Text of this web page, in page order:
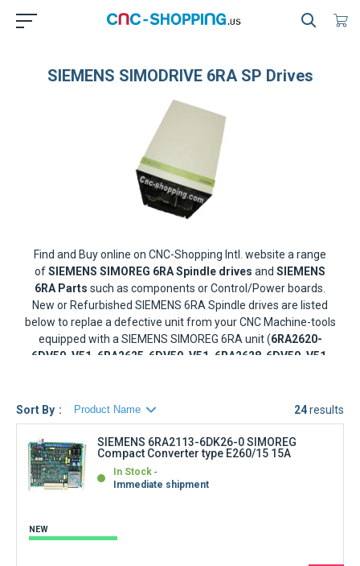
SIEMENS SIMODRIVE 6RA SP Drives
Find and Buy online on CNC-Shopping Intl. website a range
ofSIEMENS SIMOREG 6RA Spindle drives and SIEMENS
6RA Parts such as components or Control/Power boards.
New or Refurbished SIEMENS 6RA Spindle drives are listed
below to replae a defective unit from your CNC Machine-tools
equipped with a SIEMENS SIMOREG 6RA unit (6RA2620-
6DV50, V51, 6RA2625-6DV50, V51, 6RA2628-6DV50, V51,
6RA2683-6DV50, V51, 6RA2685-6DV50, V51, 6RA2687-
6DV50, V51, 6RA2690-6DV50, V51)
All SIEMENS 6RA26 Spindle drives come with a warranty
(type and period are listed on each product page)
24results
Sort By
SIEMENS 6RA2113-6DK26-0 SIMOREG
Compact Converter type E260/15 15A
In Stock
Immediate shipment
NEW